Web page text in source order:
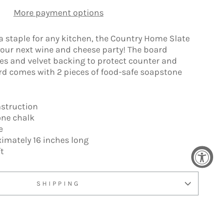
More payment options
staple for any kitchen, the Country Home Slate
next wine and cheese party! The board
and velvet backing to protect counter and
comes with 2 pieces of food-safe soapstone
chalk
16 inches long
SHIPPING